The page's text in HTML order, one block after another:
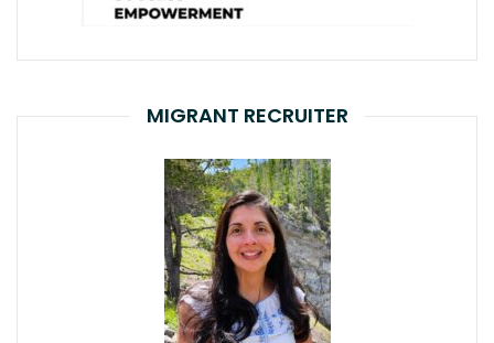
MIGRANT RECRUITER